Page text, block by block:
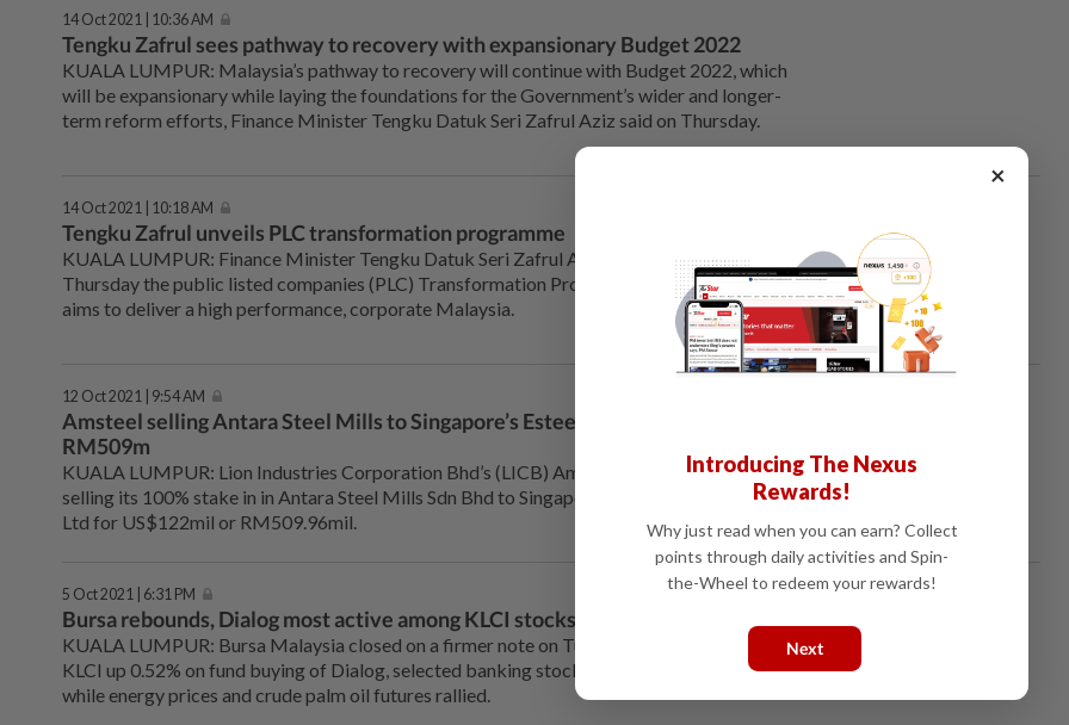
14 Oct 2021 | 10:36 AM
Tengku Zafrul sees pathway to recovery with expansionary Budget 2022
KUALA LUMPUR: Malaysia’s pathway to recovery will continue with Budget 2022, which
will be expansionary while laying the foundations for the Government’s wider and longer-
term reform efforts, Finance Minister Tengku Datuk Seri Zafrul Aziz said on Thursday.
14 Oct 2021 | 10:18 AM
Tengku Zafrul unveils PLC transformation programme
KUALA LUMPUR: Finance Minister Tengku Datuk Seri Zafrul Aziz announced on
Thursday the public listed companies (PLC) Transformation Programme (PLCT) which
aims to deliver a high performance, corporate Malaysia.
12 Oct 2021 | 9:54 AM
Amsteel selling Antara Steel Mills to Singapore’s Esteel Enterprise for
RM509m
KUALA LUMPUR: Lion Industries Corporation Bhd’s (LICB) Amsteel Mills Sdn Bhd is
selling its 100% stake in in Antara Steel Mills Sdn Bhd to Singapore’s Esteel Enterprise Pte
Ltd for US$122mil or RM509.96mil.
5 Oct 2021 | 6:31 PM
Bursa rebounds, Dialog most active among KLCI stocks
KUALA LUMPUR: Bursa Malaysia closed on a firmer note on Tuesday with the FBM
KLCI up 0.52% on fund buying of Dialog, selected banking stocks, Top Glove and Genting
while energy prices and crude palm oil futures rallied.
×
Introducing The Nexus
Rewards!
Why just read when you can earn? Collect
points through daily activities and Spin-
the-Wheel to redeem your rewards!
Next